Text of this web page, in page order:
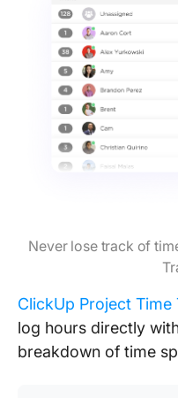
Never lose track of
ClickUp Project Time
log hours directly
breakdown of time